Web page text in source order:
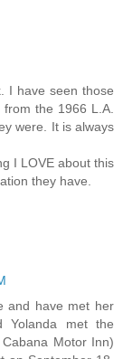
I have seen those
the 1966 L.A.
were. It is always
I LOVE about this
they have.
and have met her
Yolanda met the
Motor Inn)